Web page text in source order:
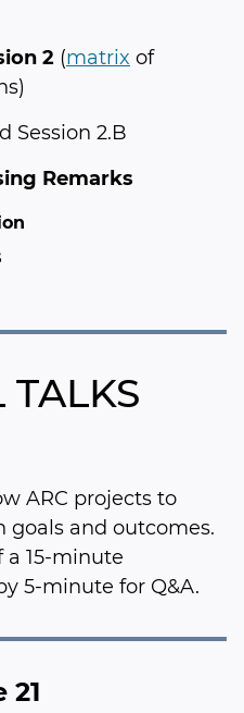
2 (matrix of
Session 2.B
Remarks
TALKS
ARC projects to
goals and outcomes.
a 15-minute
5-minute for Q&A.
21